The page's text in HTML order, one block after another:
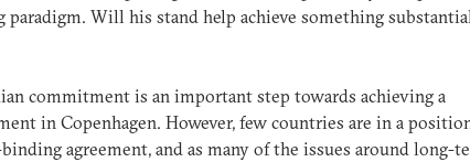
paradigm. Will his stand help achieve something
commitment is an important step towards achieving a
in Copenhagen. However, few countries are in a
agreement, and as many of the issues around long-